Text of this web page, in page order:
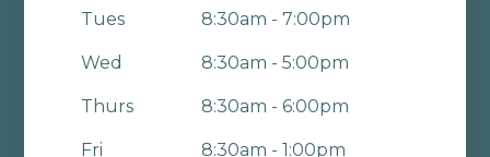
Tues 8:30am - 7:00pm
Wed 8:30am - 5:00pm
Thurs 8:30am - 6:00pm
Fri 8:30am - 1:00pm